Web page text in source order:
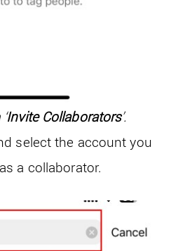
Invite Collaborators’.
select the account you
a collaborator.